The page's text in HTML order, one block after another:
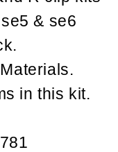
& se6
in this kit.